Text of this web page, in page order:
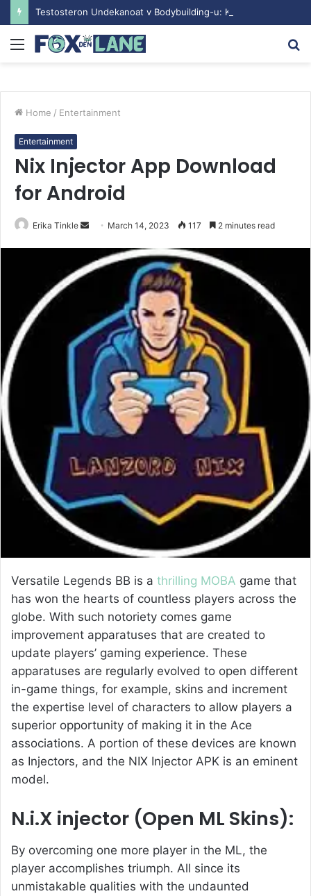
Menu
Home / Entertainment
Entertainment
Nix Injector App Download
for Android
Erika Tinkle
n
d
e
m
l
March 14, 2023 117 2 minutes read
Versatile Legends BB is a thrilling MOBA game that
has won the hearts of countless players across the
globe. With such notoriety comes game
improvement apparatuses that are created to
update players’ gaming experience. These
apparatuses are regularly evolved to open different
in-game things, for example, skins and increment
the expertise level of characters to allow players a
superior opportunity of making it in the Ace
associations. A portion of these devices are known
as Injectors, and the NIX Injector APK is an eminent
model.
N.i.X injector (Open ML Skins):
By overcoming one more player in the ML, the
player accomplishes triumph. All since its
unmistakable qualities with the undaunted